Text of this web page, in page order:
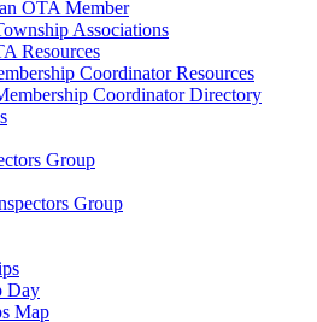
OTA Member
Associations
Resources
Coordinator Resources
Coordinator Directory
Group
Group
Day
Map